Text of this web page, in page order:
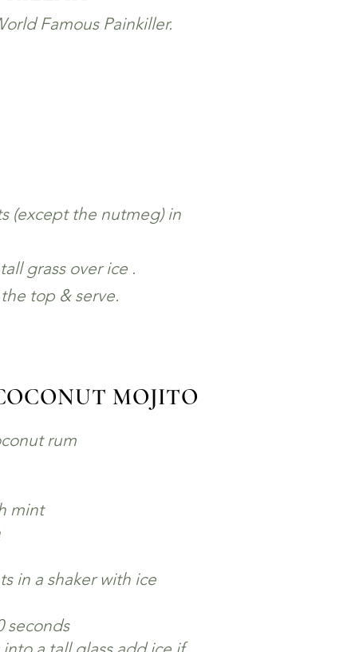
Famous Painkiller.
(except the nutmeg) in
grass over ice .
top & serve.
MOJITO
rum
mint
in a shaker with ice
seconds